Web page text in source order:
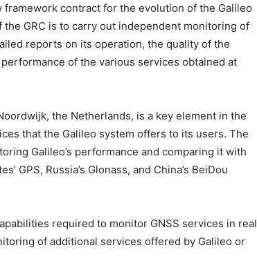
framework contract for the evolution of the Galileo
GRC is to carry out independent monitoring of
reports on its operation, the quality of the
of the various services obtained at
the Netherlands, is a key element in the
that the Galileo system offers to its users. The
Galileo’s performance and comparing it with
GPS, Russia’s Glonass, and China’s BeiDou
required to monitor GNSS services in real
of additional services offered by Galileo or